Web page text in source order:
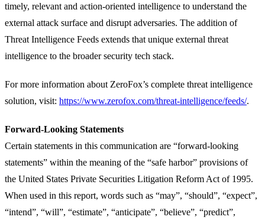
timely, relevant and action-oriented intelligence to understand the
external attack surface and disrupt adversaries. The addition of
Threat Intelligence Feeds extends that unique external threat
intelligence to the broader security tech stack.
For more information about ZeroFox’s complete threat intelligence
solution, visit: https://www.zerofox.com/threat-intelligence/feeds/.
Forward-Looking Statements
Certain statements in this communication are “forward-looking
statements” within the meaning of the “safe harbor” provisions of
the United States Private Securities Litigation Reform Act of 1995.
When used in this report, words such as “may”, “should”, “expect”,
“intend”, “will”, “estimate”, “anticipate”, “believe”, “predict”,